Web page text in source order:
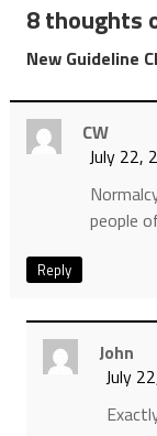
8 thoughts
New Guideline
CW
July 22,
people
Reply
John
July